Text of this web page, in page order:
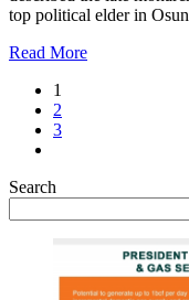
top political elder in
Read More
1
2
3
Search